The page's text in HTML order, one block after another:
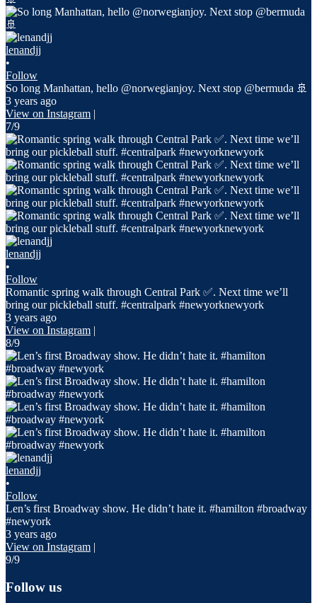
lenandjj
•
Follow
So long Manhattan, hello @norwegianjoy. Next stop @bermuda 🚢
3 years ago
View on Instagram |
7/9
lenandjj
•
Follow
Romantic spring walk through Central Park ✅. Next time we’ll
bring our pickleball stuff. #centralpark #newyorknewyork
3 years ago
View on Instagram |
8/9
lenandjj
•
Follow
Len’s first Broadway show. He didn’t hate it. #hamilton #broadway
#newyork
3 years ago
View on Instagram |
9/9
Follow us